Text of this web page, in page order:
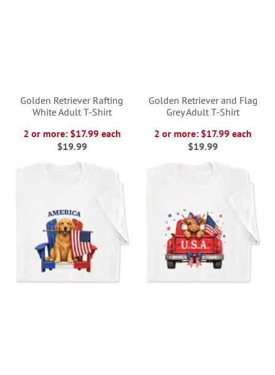
Golden Retriever Rafting
White Adult T-Shirt
2 or more: $17.99 each
$19.99
Golden Retriever and Flag
Grey Adult T-Shirt
2 or more: $17.99 each
$19.99